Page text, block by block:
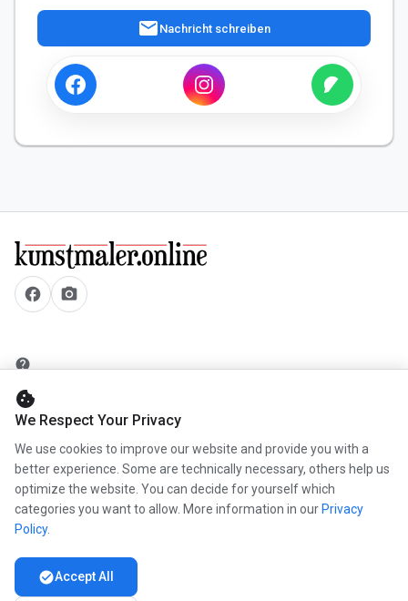
mail Nachricht schreiben
facebook camera_alt
help
security
add_circle
mail
info
cookie
We Respect Your Privacy
We use cookies to improve our website and provide you with a
better experience. Some are technically necessary, others help us
optimize the website. You can decide for yourself which
categories you want to allow. More information in our Privacy
Policy.
check_circleAccept All